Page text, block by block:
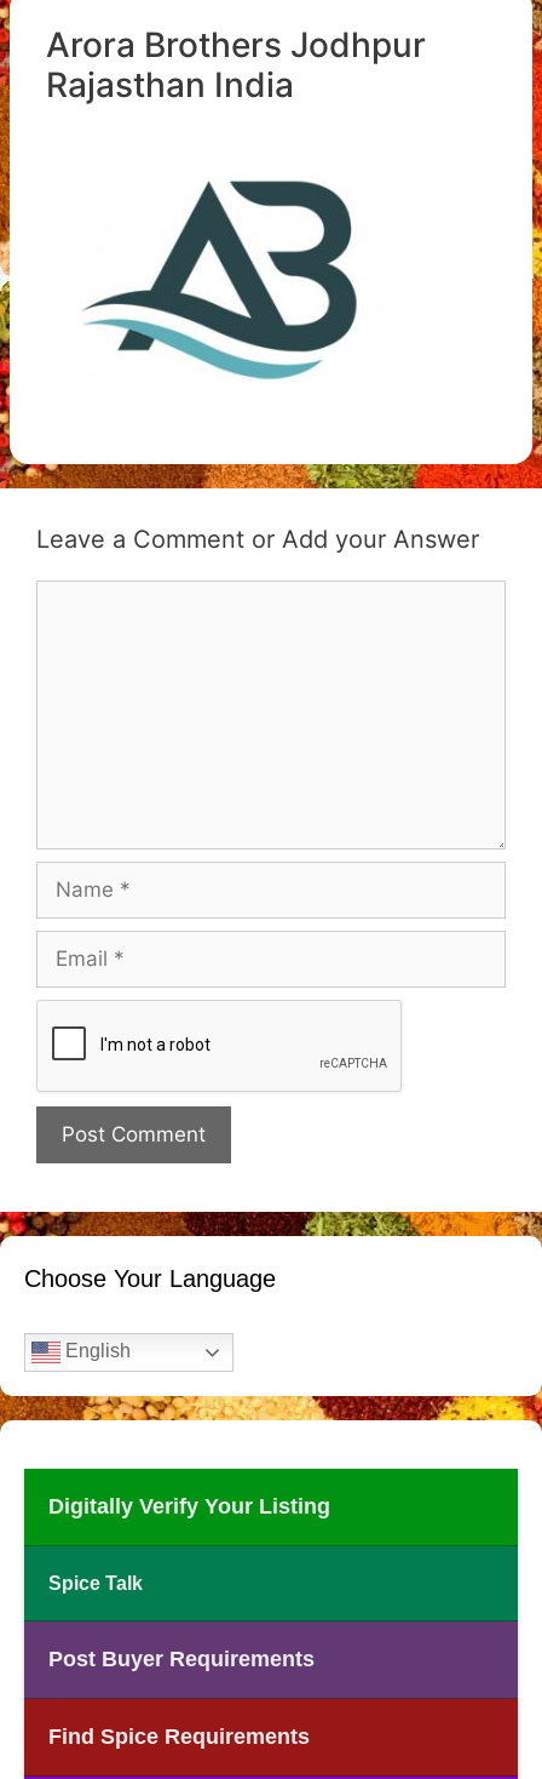
Arora Brothers Jodhpur
Rajasthan India
Leave a Comment
Name
Email
Choose Your Language
English
Digitally Verify Your Listing
Spice Talk
Post Buyer Requirements
Find Spice Requirements